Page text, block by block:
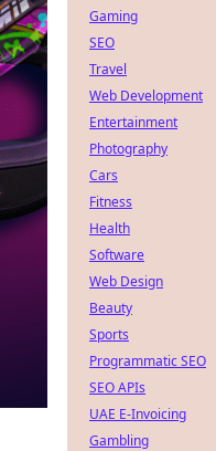
Gaming
SEO
Travel
Web Development
Entertainment
Photography
Cars
Fitness
Health
Software
Web Design
Beauty
Sports
Programmatic SEO
SEO APIs
UAE E-Invoicing
Gambling